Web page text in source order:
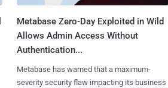
Metabase Zero-Day Exploited in Wild
Allows Admin Access Without
Authentication...
Metabase has warned that a maximum-
severity security flaw impacting its business